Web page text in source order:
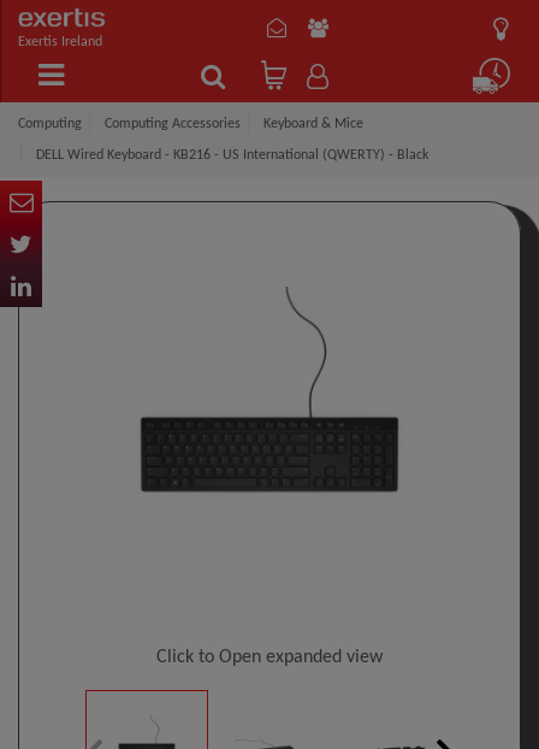
Exertis Ireland
Computing Computing Accessories Keyboard & Mice
DELL Wired Keyboard - KB216 - US International (QWERTY) - Black
Click to Open expanded view